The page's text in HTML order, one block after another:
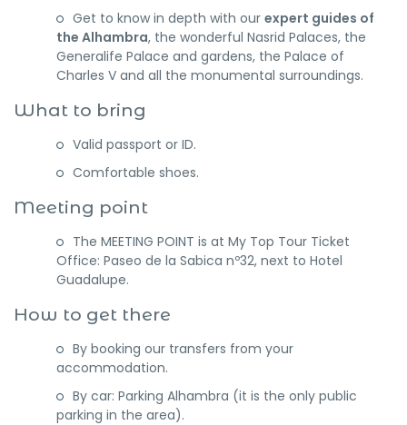
Get to know in depth with our expert guides of
the Alhambra, the wonderful Nasrid Palaces, the
Generalife Palace and gardens, the Palace of
Charles V and all the monumental surroundings.
What to bring
Valid passport or ID.
Comfortable shoes.
Meeting point
The MEETING POINT is at My Top Tour Ticket
Office: Paseo de la Sabica nº32, next to Hotel
Guadalupe.
How to get there
By booking our transfers from your
accommodation.
By car: Parking Alhambra (it is the only public
parking in the area).